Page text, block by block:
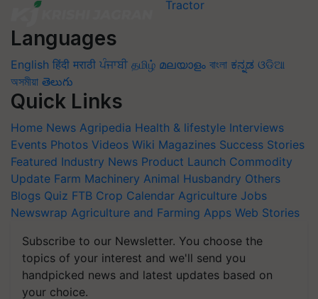
Languages
English हिंदी मराठी ਪੰਜਾਬੀ தமிழ் മലയാളം বাংলা ಕನ್ನಡ ଓଡିଆ
অসমীয়া తెలుగు
Quick Links
Home News Agripedia Health & lifestyle Interviews
Events Photos Videos Wiki Magazines Success Stories
Featured Industry News Product Launch Commodity
Update Farm Machinery Animal Husbandry Others
Blogs Quiz FTB Crop Calendar Agriculture Jobs
Newswrap Agriculture and Farming Apps Web Stories
Subscribe to our Newsletter. You choose the
topics of your interest and we'll send you
handpicked news and latest updates based on
your choice.